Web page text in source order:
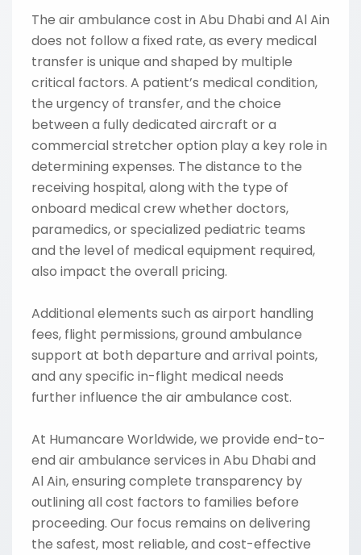
The air ambulance cost in Abu Dhabi and Al Ain
does not follow a fixed rate, as every medical
transfer is unique and shaped by multiple
critical factors. A patient’s medical condition,
the urgency of transfer, and the choice
between a fully dedicated aircraft or a
commercial stretcher option play a key role in
determining expenses. The distance to the
receiving hospital, along with the type of
onboard medical crew whether doctors,
paramedics, or specialized pediatric teams
and the level of medical equipment required,
also impact the overall pricing.
Additional elements such as airport handling
fees, flight permissions, ground ambulance
support at both departure and arrival points,
and any specific in-flight medical needs
further influence the air ambulance cost.
At Humancare Worldwide, we provide end-to-
end air ambulance services in Abu Dhabi and
Al Ain, ensuring complete transparency by
outlining all cost factors to families before
proceeding. Our focus remains on delivering
the safest, most reliable, and cost-effective